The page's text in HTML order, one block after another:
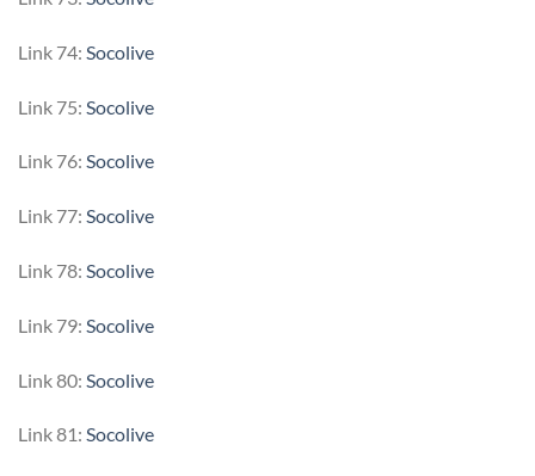
Link 74: Socolive
Link 75: Socolive
Link 76: Socolive
Link 77: Socolive
Link 78: Socolive
Link 79: Socolive
Link 80: Socolive
Link 81: Socolive